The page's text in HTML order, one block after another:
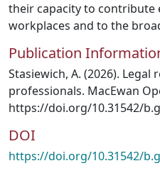
their capacity to contribute
workplaces and to the
Publication
Stasiewich, A. (2026).
professionals. MacEwan
https://doi.org/10.31542/
DOI
https://doi.org/10.31542/